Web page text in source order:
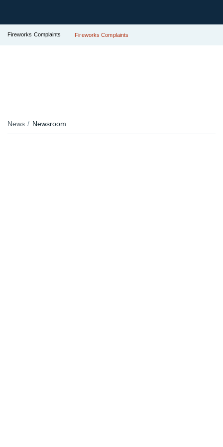
Fireworks Complaints Fireworks Complaints
News Newsroom